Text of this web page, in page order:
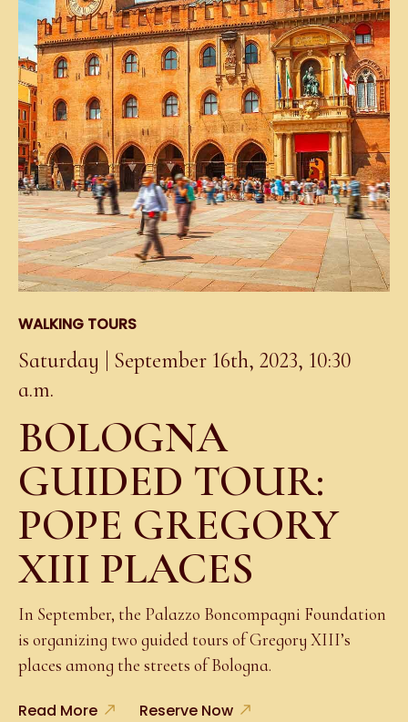
WALKING TOURS
Saturday | September 16th, 2023, 10:30
a.m.
BOLOGNA
GUIDED TOUR:
POPE GREGORY
XIII PLACES
In September, the Palazzo Boncompagni Foundation
is organizing two guided tours of Gregory XIII’s
places among the streets of Bologna.
Read More Reserve Now